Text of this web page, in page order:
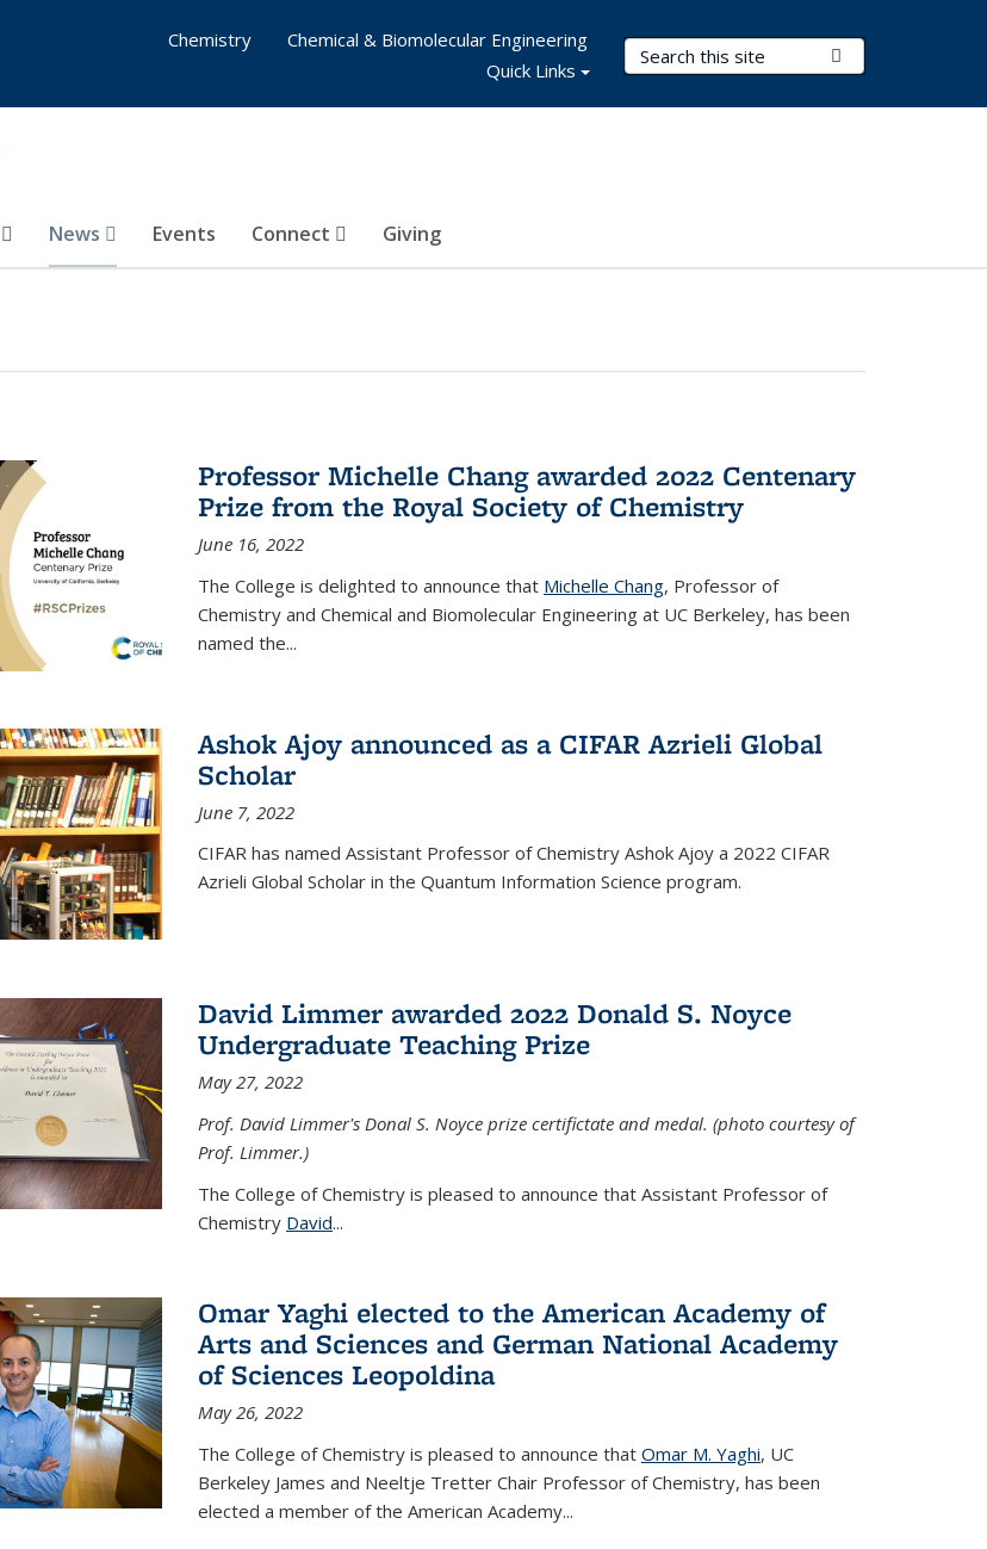
Search Terms
News Events Connect Giving
Chemistry
Chemical & Biomolecular Engineering
Quick Links
Professor Michelle Chang awarded 2022 Centenary
Prize from the Royal Society of Chemistry
June 16, 2022
The College is delighted to announce that Michelle Chang, Professor of
Chemistry and Chemical and Biomolecular Engineering at UC Berkeley, has been
named the...
Ashok Ajoy announced as a CIFAR Azrieli Global
Scholar
June 7, 2022
CIFAR has named Assistant Professor of Chemistry Ashok Ajoy a 2022 CIFAR
Azrieli Global Scholar in the Quantum Information Science program.
David Limmer awarded 2022 Donald S. Noyce
Undergraduate Teaching Prize
May 27, 2022
Prof. David Limmer's Donal S. Noyce prize certifictate and medal. (photo courtesy of
Prof. Limmer.)
The College of Chemistry is pleased to announce that Assistant Professor of
Chemistry David...
Omar Yaghi elected to the American Academy of
Arts and Sciences and German National Academy
of Sciences Leopoldina
May 26, 2022
The College of Chemistry is pleased to announce that Omar M. Yaghi, UC
Berkeley James and Neeltje Tretter Chair Professor of Chemistry, has been
elected a member of the American Academy...